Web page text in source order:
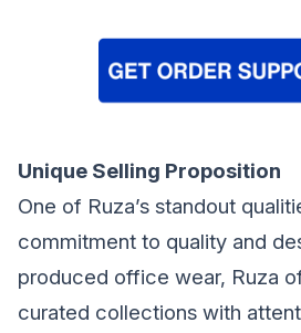
Unique Selling Proposition
One of Ruza’s standout
commitment to quality and
produced office wear, Ruza
curated collections with